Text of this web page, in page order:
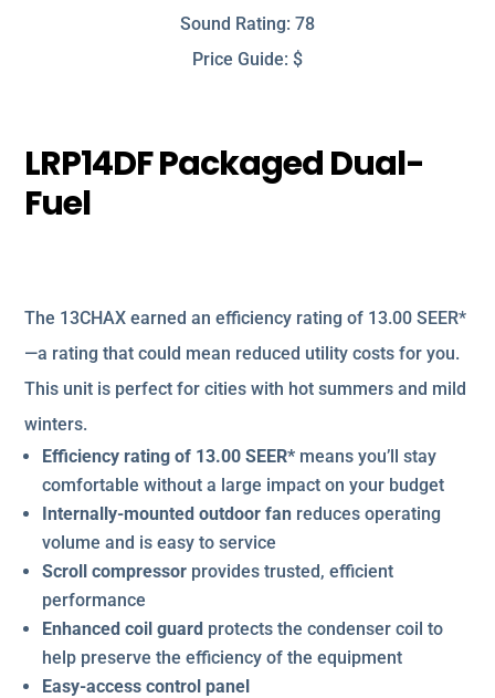
Sound Rating: 78
Price Guide: $
LRP14DF Packaged Dual-
Fuel
The 13CHAX earned an efficiency rating of 13.00 SEER*
—a rating that could mean reduced utility costs for you.
This unit is perfect for cities with hot summers and mild
winters.
Efficiency rating of 13.00 SEER* means you’ll stay
comfortable without a large impact on your budget
Internally-mounted outdoor fan reduces operating
volume and is easy to service
Scroll compressor provides trusted, efficient
performance
Enhanced coil guard protects the condenser coil to
help preserve the efficiency of the equipment
Easy-access control panel